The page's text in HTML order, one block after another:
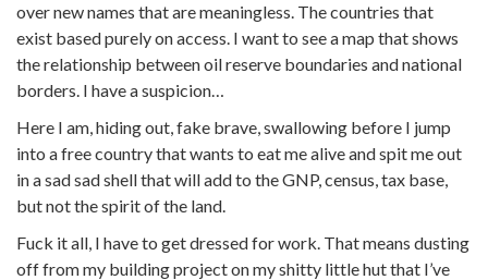
over new names that are meaningless. The countries that
exist based purely on access. I want to see a map that shows
the relationship between oil reserve boundaries and national
borders. I have a suspicion…
Here I am, hiding out, fake brave, swallowing before I jump
into a free country that wants to eat me alive and spit me out
in a sad sad shell that will add to the GNP, census, tax base,
but not the spirit of the land.
Fuck it all, I have to get dressed for work. That means dusting
off from my building project on my shitty little hut that I’ve